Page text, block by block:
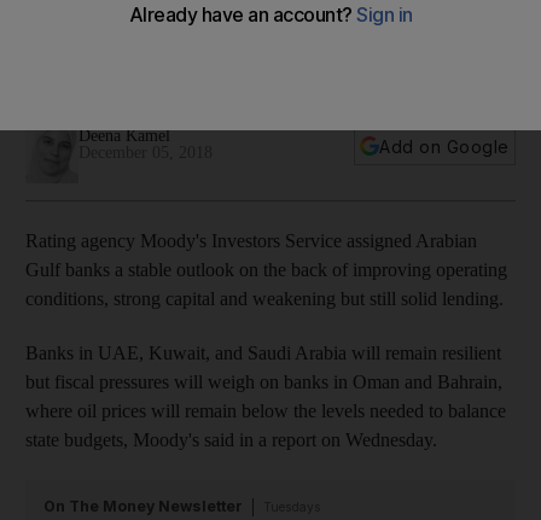
boost state spending
Deena Kamel
Add on Google
Rating agency Moody's Investors Service assigned Arabian
Gulf banks a stable outlook on the back of improving operating
conditions, strong capital and weakening but still solid lending.
Banks in UAE, Kuwait, and Saudi Arabia will remain resilient
but fiscal pressures will weigh on banks in Oman and Bahrain,
where oil prices will remain below the levels needed to balance
state budgets, Moody's said in a report on Wednesday.
On The Money Newsletter